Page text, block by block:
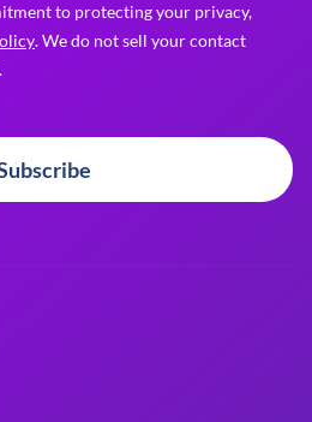
to protecting your privacy,
. We do not sell your contact